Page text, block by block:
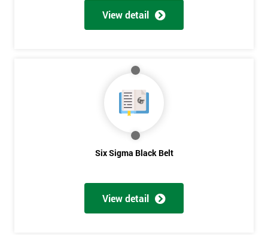
View detail
Six Sigma Black Belt
View detail